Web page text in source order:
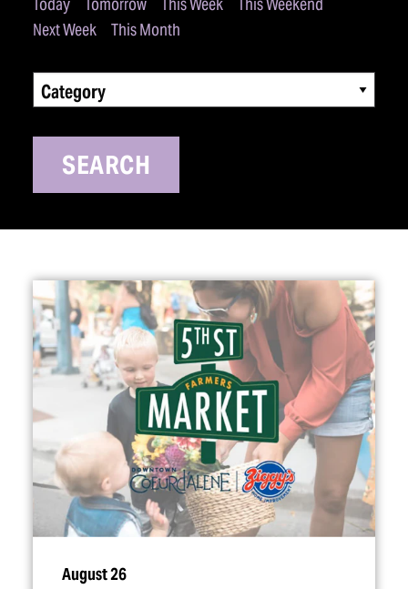
Next Week
This Month
Category
SEARCH
August 26